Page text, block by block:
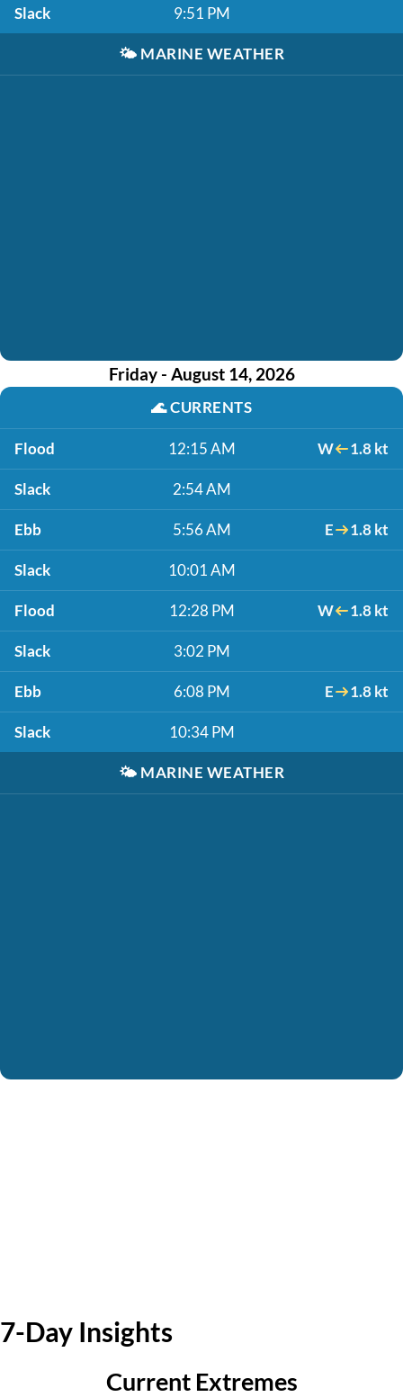
Slack 9:51 PM
🌤️ MARINE WEATHER
Friday - August 14, 2026
🌊CURRENTS
Flood 12:15 AM W 1.8 kt
Slack 2:54 AM
Ebb 5:56 AM E 1.8 kt
Slack 10:01 AM
Flood 12:28 PM W 1.8 kt
Slack 3:02 PM
Ebb 6:08 PM E 1.8 kt
Slack 10:34 PM
🌤️ MARINE WEATHER
7-Day Insights
Current Extremes